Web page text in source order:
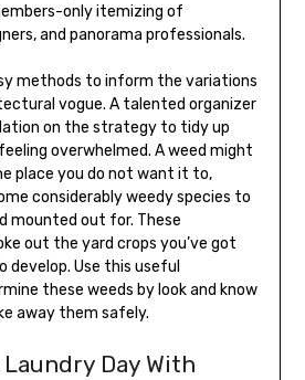
only itemizing of
and panorama professionals.
methods to inform the variations
vogue. A talented organizer
on the strategy to tidy up
overwhelmed. A weed might
place you do not want it to,
considerably weedy species to
mounted out for. These
out the yard crops you’ve got
develop. Use this useful
these weeds by look and know
away them safely.
Day With